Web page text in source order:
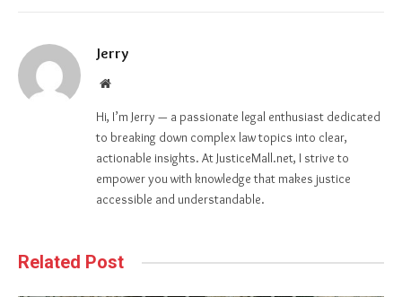
Jerry
Website
Hi, I’m Jerry — a passionate legal enthusiast dedicated
to breaking down complex law topics into clear,
actionable insights. At JusticeMall.net, I strive to
empower you with knowledge that makes justice
accessible and understandable.
Related Post